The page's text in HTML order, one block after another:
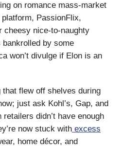
on romance mass-market
PassionFlix,
cheesy nice-to-naughty
by some
won’t divulge if Elon is an
that flew off shelves during
just ask Kohl’s, Gap, and
retailers didn’t have enough
now stuck with excess
home décor, and